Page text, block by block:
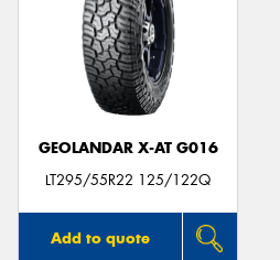
GEOLANDAR X-AT G016
LT295/55R22 125/122Q
Add to quote